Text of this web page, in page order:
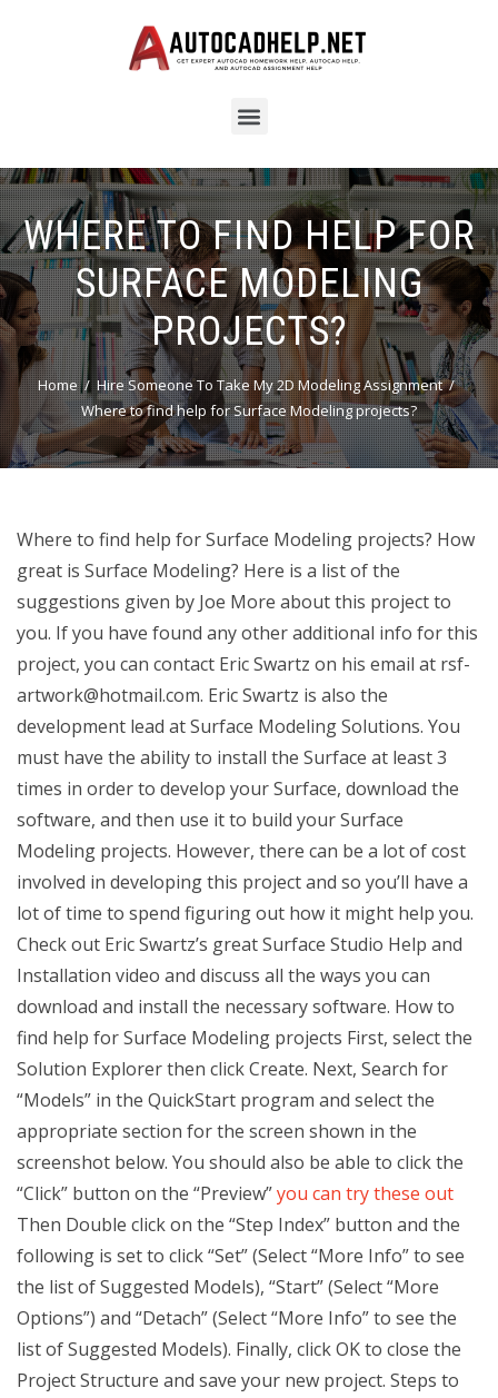
WHERE TO FIND HELP FOR
SURFACE MODELING
PROJECTS?
Home
Hire Someone To Take My 2D Modeling Assignment
Where to find help for Surface Modeling projects?
Where to find help for Surface Modeling projects? How
great is Surface Modeling? Here is a list of the
suggestions given by Joe More about this project to
you. If you have found any other additional info for this
project, you can contact Eric Swartz on his email at rsf-
artwork@hotmail.com. Eric Swartz is also the
development lead at Surface Modeling Solutions. You
must have the ability to install the Surface at least 3
times in order to develop your Surface, download the
software, and then use it to build your Surface
Modeling projects. However, there can be a lot of cost
involved in developing this project and so you’ll have a
lot of time to spend figuring out how it might help you.
Check out Eric Swartz’s great Surface Studio Help and
Installation video and discuss all the ways you can
download and install the necessary software. How to
find help for Surface Modeling projects First, select the
Solution Explorer then click Create. Next, Search for
“Models” in the QuickStart program and select the
appropriate section for the screen shown in the
screenshot below. You should also be able to click the
“Click” button on the “Preview”you can try these out
Then Double click on the “Step Index” button and the
following is set to click “Set” (Select “More Info” to see
the list of Suggested Models), “Start” (Select “More
Options”) and “Detach” (Select “More Info” to see the
list of Suggested Models). Finally, click OK to close the
Project Structure and save your new project. Steps to